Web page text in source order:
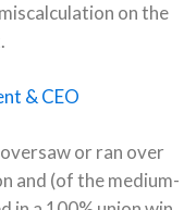
on the
& CEO
or ran over
and (of the medium-